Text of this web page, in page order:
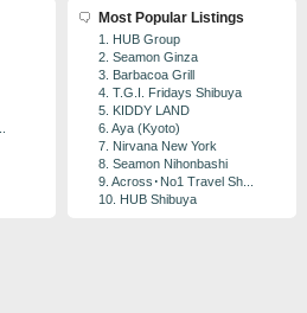
Most Popular Listings
1. HUB Group
2. Seamon Ginza
3. Barbacoa Grill
4. T.G.I. Fridays Shibuya
5. KIDDY LAND
6. Aya (Kyoto)
7. Nirvana New York
8. Seamon Nihonbashi
9. Across･No1 Travel Sh...
10. HUB Shibuya